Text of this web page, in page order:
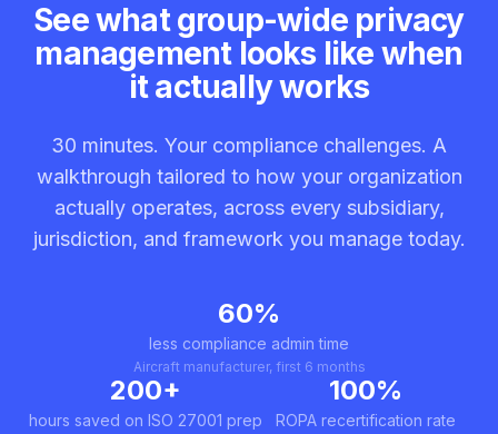
See what group-wide privacy
management looks like when
it actually works
30 minutes. Your compliance challenges. A
walkthrough tailored to how your organization
actually operates, across every subsidiary,
jurisdiction, and framework you manage today.
60%
less compliance admin time
Aircraft manufacturer, first 6 months
200+
hours saved on ISO 27001 prep
100%
ROPA recertification rate